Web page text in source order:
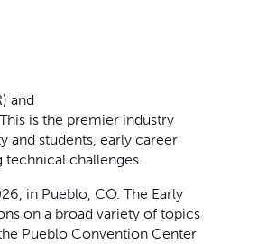
and
is the premier industry
and students, early career
technical challenges.
in Pueblo, CO. The Early
on a broad variety of topics
Pueblo Convention Center